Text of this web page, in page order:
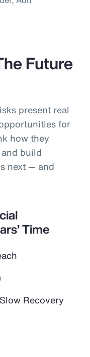
Future
present real
for
how they
build
next — and
Time
Recovery